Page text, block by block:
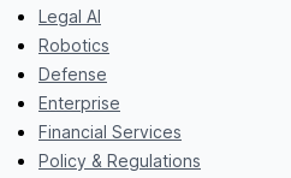
Legal AI
Robotics
Defense
Enterprise
Financial Services
Policy & Regulations